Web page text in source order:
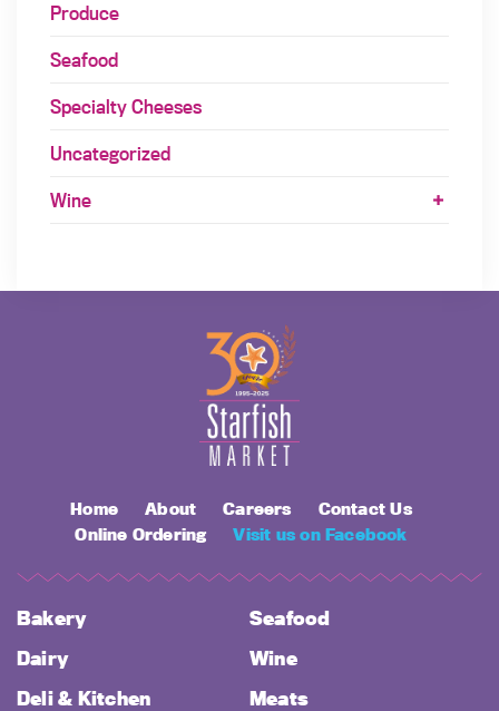
Produce
Seafood
Specialty Cheeses
Uncategorized
Wine
Home About Careers
Contact Us
Online Ordering
Visit us on Facebook
Bakery
Seafood
Dairy
Wine
Deli & Kitchen
Meats